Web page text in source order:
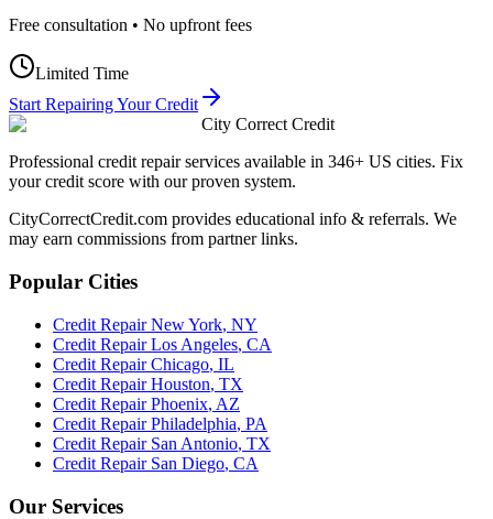
Free consultation • No upfront fees
Limited Time
Start Repairing Your Credit
City Correct Credit
Professional credit repair services available in 346+ US cities. Fix
your credit score with our proven system.
CityCorrectCredit.com provides educational info & referrals. We
may earn commissions from partner links.
Popular Cities
Credit RepairNew York, NY
Credit RepairLos Angeles, CA
Credit RepairChicago, IL
Credit RepairHouston, TX
Credit RepairPhoenix, AZ
Credit RepairPhiladelphia, PA
Credit Repair San Antonio, TX
Credit Repair San Diego, CA
Our Services